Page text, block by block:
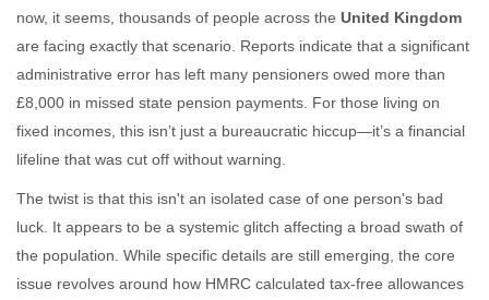
now, it seems, thousands of people across the United Kingdom
are facing exactly that scenario. Reports indicate that a significant
administrative error has left many pensioners owed more than
£8,000 in missed state pension payments. For those living on
fixed incomes, this isn’t just a bureaucratic hiccup—it’s a financial
lifeline that was cut off without warning.
The twist is that this isn't an isolated case of one person's bad
luck. It appears to be a systemic glitch affecting a broad swath of
the population. While specific details are still emerging, the core
issue revolves around how HMRC calculated tax-free allowances